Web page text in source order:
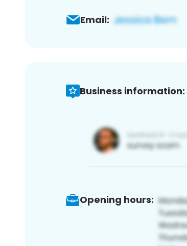
Email:
Business information:
Opening hours: